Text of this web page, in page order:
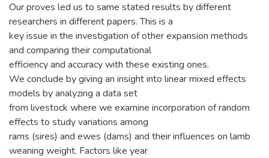
Our proves led us to same stated results by different
researchers in different papers. This is a
key issue in the investigation of other expansion methods
and comparing their computational
efficiency and accuracy with these existing ones.
We conclude by giving an insight into linear mixed effects
models by analyzing a data set
from livestock where we examine incorporation of random
effects to study variations among
rams (sires) and ewes (dams) and their influences on lamb
weaning weight. Factors like year